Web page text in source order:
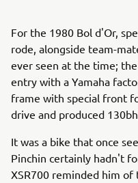
For the 1980 Bol d'Or,
rode, alongside team-
ever seen at the time;
entry with a Yamaha
frame with special front
drive and produced
It was a bike that once
Pinchin certainly hadn't
XSR700 reminded him